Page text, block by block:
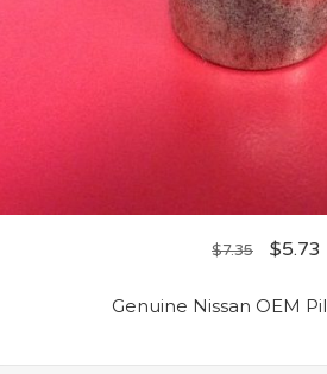
$7.35 $5.73
Genuine Nissan OEM